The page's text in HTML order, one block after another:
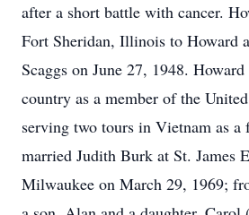
after a short battle with cancer.
Fort Sheridan, Illinois to Howard
Scaggs on June 27, 1948.
country as a member of the
serving two tours in Vietnam as
married Judith Burk at St. James
Milwaukee on March 29, 1969;